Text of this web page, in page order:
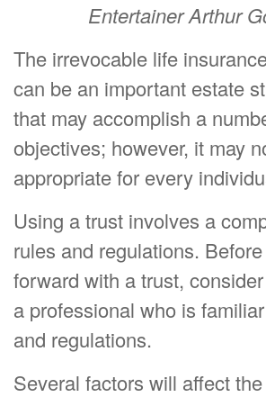
Entertainer Arthur
The irrevocable life
can be an important estate
that may accomplish a
objectives; however, it may
appropriate for every
Using a trust involves a
rules and regulations.
forward with a trust,
a professional who is
and regulations.
Several factors will affect